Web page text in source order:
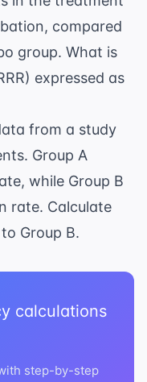
compared
group. What is
expressed as
from a study
Group A
while Group B
rate. Calculate
Group B.
calculations
step-by-step